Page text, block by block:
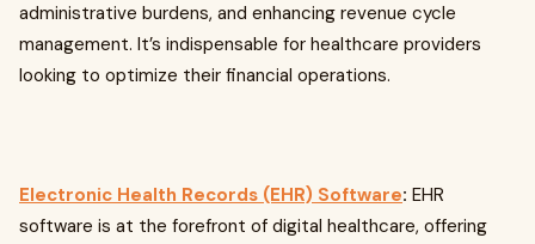
administrative burdens, and enhancing revenue cycle
management. It’s indispensable for healthcare providers
looking to optimize their financial operations.
Electronic Health Records (EHR) Software: EHR
software is at the forefront of digital healthcare, offering